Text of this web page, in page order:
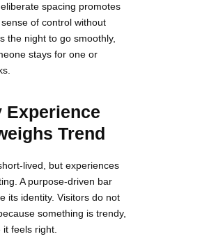
spacing promotes
of control without
the night to go smoothly,
stays for one or
Experience
Trend
lived, but experiences
A purpose-driven bar
its identity. Visitors do not
something is trendy,
it feels right.